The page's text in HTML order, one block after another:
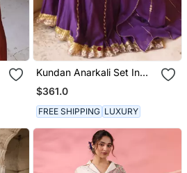
Kundan Anarkali Set In
Purple With Gota
Handwork
$361.0
FREE SHIPPING LUXURY